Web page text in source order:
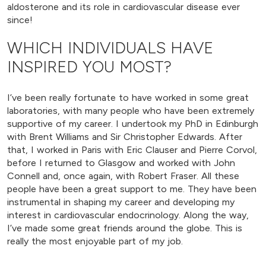
aldosterone and its role in cardiovascular disease ever
since!
WHICH INDIVIDUALS HAVE
INSPIRED YOU MOST?
I’ve been really fortunate to have worked in some great
laboratories, with many people who have been extremely
supportive of my career. I undertook my PhD in Edinburgh
with Brent Williams and Sir Christopher Edwards. After
that, I worked in Paris with Eric Clauser and Pierre Corvol,
before I returned to Glasgow and worked with John
Connell and, once again, with Robert Fraser. All these
people have been a great support to me. They have been
instrumental in shaping my career and developing my
interest in cardiovascular endocrinology. Along the way,
I’ve made some great friends around the globe. This is
really the most enjoyable part of my job.